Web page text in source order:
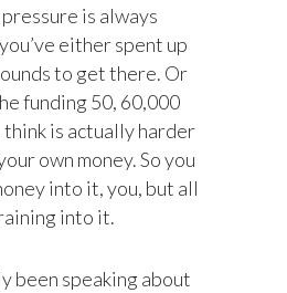
is always
either spent up
to get there. Or
funding 50, 60,000
think is actually harder
own money. So you
into it, you, but all
into it.
been speaking about